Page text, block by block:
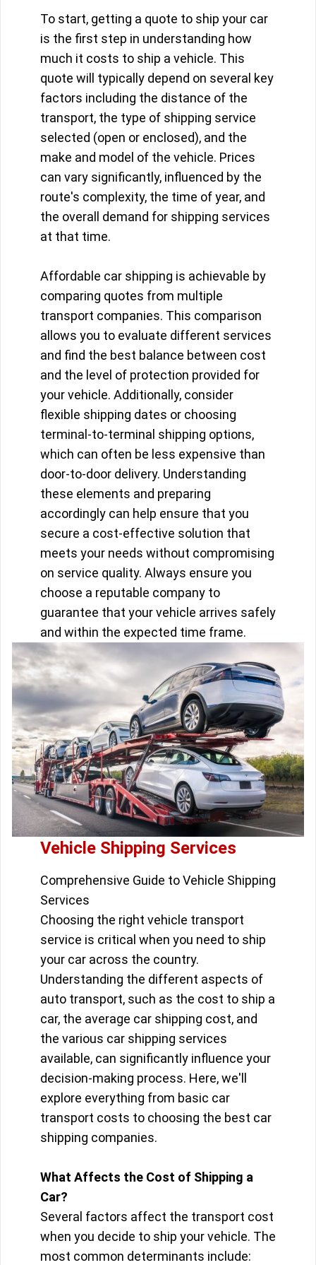
To start, getting a quote to ship your car
is the first step in understanding how
much it costs to ship a vehicle. This
quote will typically depend on several key
factors including the distance of the
transport, the type of shipping service
selected (open or enclosed), and the
make and model of the vehicle. Prices
can vary significantly, influenced by the
route's complexity, the time of year, and
the overall demand for shipping services
at that time.
Affordable car shipping is achievable by
comparing quotes from multiple
transport companies. This comparison
allows you to evaluate different services
and find the best balance between cost
and the level of protection provided for
your vehicle. Additionally, consider
flexible shipping dates or choosing
terminal-to-terminal shipping options,
which can often be less expensive than
door-to-door delivery. Understanding
these elements and preparing
accordingly can help ensure that you
secure a cost-effective solution that
meets your needs without compromising
on service quality. Always ensure you
choose a reputable company to
guarantee that your vehicle arrives safely
and within the expected time frame.
Vehicle Shipping Services
Comprehensive Guide to Vehicle Shipping
Services
Choosing the right vehicle transport
service is critical when you need to ship
your car across the country.
Understanding the different aspects of
auto transport, such as the cost to ship a
car, the average car shipping cost, and
the various car shipping services
available, can significantly influence your
decision-making process. Here, we'll
explore everything from basic car
transport costs to choosing the best car
shipping companies.
What Affects the Cost of Shipping a
Car?
Several factors affect the transport cost
when you decide to ship your vehicle. The
most common determinants include: